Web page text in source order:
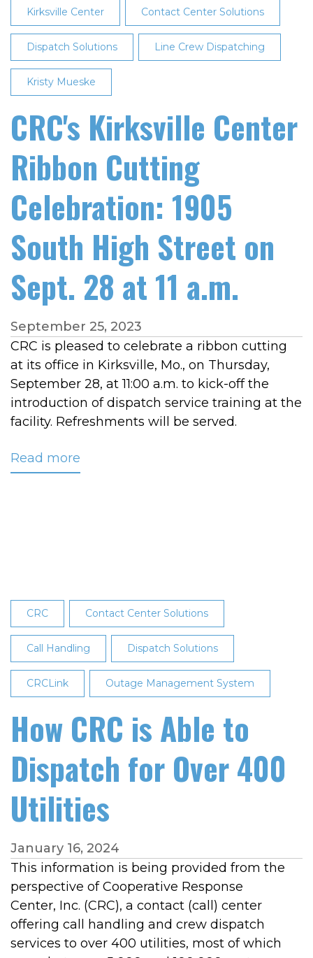
Cutting
Kirksville Center Contact Center Solutions
Dispatch Solutions Line Crew Dispatching
Kristy Mueske
CRC's Kirksville Center
Ribbon Cutting
Celebration: 1905
South High Street on
Sept. 28 at 11 a.m.
September 25, 2023
CRC is pleased to celebrate a ribbon cutting
at its office in Kirksville, Mo., on Thursday,
September 28, at 11:00 a.m. to kick-off the
introduction of dispatch service training at the
facility. Refreshments will be served.
Read more
South
High
Street
on
Sept.
at
11
a.m.
CRC Contact Center Solutions
Call Handling Dispatch Solutions
CRCLink Outage Management System
How CRC is Able to
Dispatch for Over 400
Utilities
January 16, 2024
This information is being provided from the
perspective of Cooperative Response
Center, Inc. (CRC), a contact (call) center
offering call handling and crew dispatch
services to over 400 utilities, most of which